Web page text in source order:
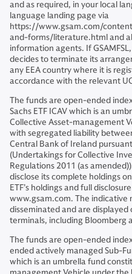
and as required, in your local
language landing page via
https://www.gsam.com/
and-forms/literature.html and
information agents. If
decides to terminate its
any EEA country where it is
accordance with the relevant
The funds are open-ended
Sachs ETF ICAV which is an
Collective Asset-management
with segregated liability
Central Bank of Ireland
(Undertakings for Collective
Regulations 2011 (as
disclose its complete holdings
ETF’s holdings and full
www.gsam.com. The indicative
disseminated and are
terminals, including Bloomberg
The funds are open-ended
ended actively managed Sub-
which is an umbrella fund